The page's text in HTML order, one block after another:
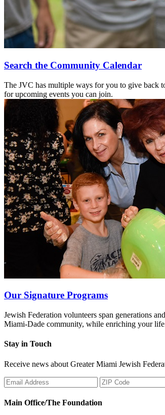
Search the Community Calendar
The JVC has multiple ways for you to give back
for upcoming events you can join.
Our Signature Programs
Jewish Federation volunteers span generations
Miami-Dade community, while enriching your
Stay in Touch
Receive news about Greater Miami Jewish
Main Office/The Foundation